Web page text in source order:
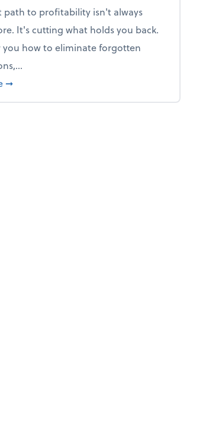
path to profitability isn't always
It's cutting what holds you back.
you how to eliminate forgotten
about New Year's Resolution: Clean out the
➞